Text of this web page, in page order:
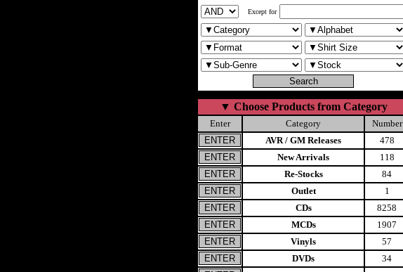
Except for
▼ Choose Products from Category
Enter Category
Number
AVR / GM Releases
478
New Arrivals
118
Re-Stocks
84
Outlet
1
CDs
8258
MCDs
1907
Vinyls
57
DVDs
34